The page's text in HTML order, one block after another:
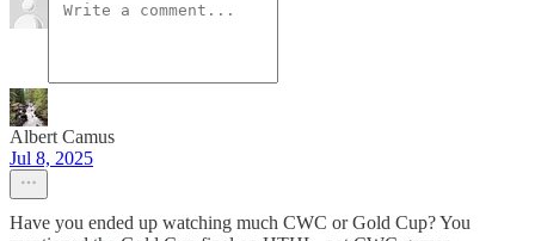
Albert Camus
Jul 8, 2025
Have you ended up watching much CWC or Gold Cup? You